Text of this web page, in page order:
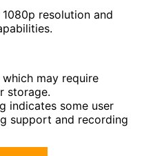
resolution and
may require
storage.
indicates some user
support and recording